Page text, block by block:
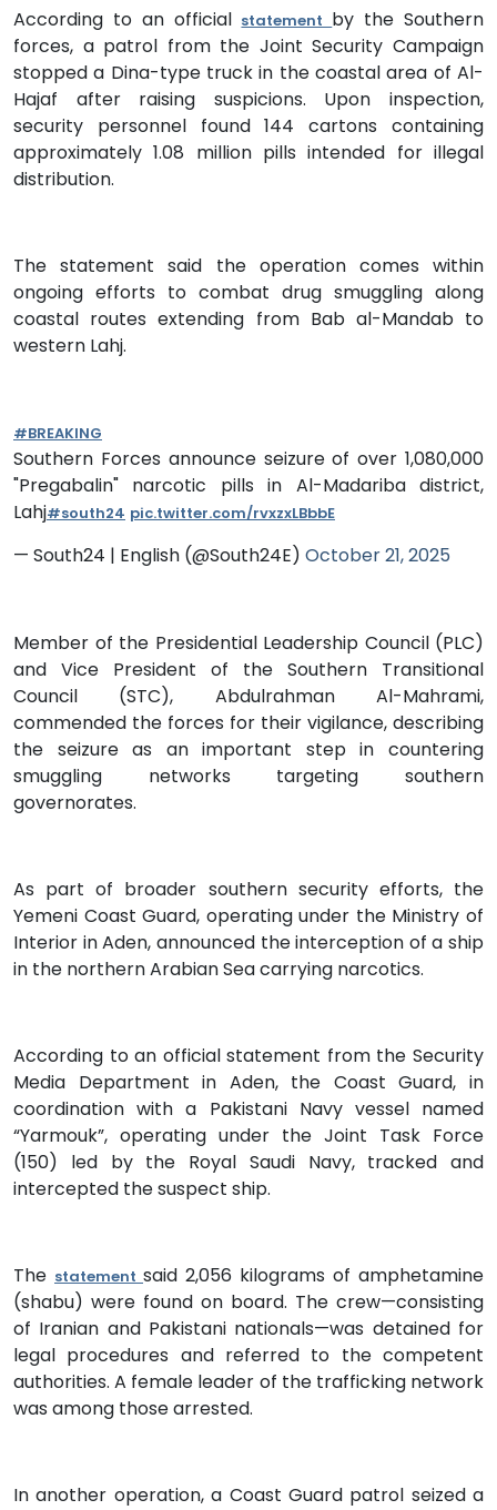
According to an official statement by the Southern
forces, a patrol from the Joint Security Campaign
stopped a Dina-type truck in the coastal area of Al-
Hajaf after raising suspicions. Upon inspection,
security personnel found 144 cartons containing
approximately 1.08 million pills intended for illegal
distribution.
The statement said the operation comes within
ongoing efforts to combat drug smuggling along
coastal routes extending from Bab al-Mandab to
western Lahj.
#BREAKING
Southern Forces announce seizure of over 1,080,000
"Pregabalin" narcotic pills in Al-Madariba district,
Lahj#south24 pic.twitter.com/rvxzxLBbbE
— South24 | English (@South24E) October 21, 2025
Member of the Presidential Leadership Council (PLC)
and Vice President of the Southern Transitional
Council (STC), Abdulrahman Al-Mahrami,
commended the forces for their vigilance, describing
the seizure as an important step in countering
smuggling networks targeting southern
governorates.
As part of broader southern security efforts, the
Yemeni Coast Guard, operating under the Ministry of
Interior in Aden, announced the interception of a ship
in the northern Arabian Sea carrying narcotics.
According to an official statement from the Security
Media Department in Aden, the Coast Guard, in
coordination with a Pakistani Navy vessel named
“Yarmouk”, operating under the Joint Task Force
(150) led by the Royal Saudi Navy, tracked and
intercepted the suspect ship.
The statement said 2,056 kilograms of amphetamine
(shabu) were found on board. The crew—consisting
of Iranian and Pakistani nationals—was detained for
legal procedures and referred to the competent
authorities. A female leader of the trafficking network
was among those arrested.
In another operation, a Coast Guard patrol seized a